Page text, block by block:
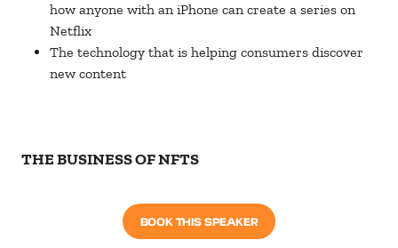
how anyone with an iPhone can create a series on
Netflix
The technology that is helping consumers discover
new content
THE BUSINESS OF NFTS
BOOK THIS SPEAKER